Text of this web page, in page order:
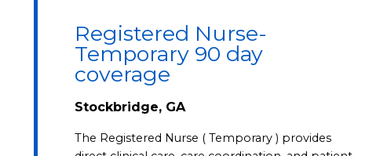
Registered Nurse-
Temporary 90 day
coverage
Stockbridge, GA
The Registered Nurse ( Temporary ) provides